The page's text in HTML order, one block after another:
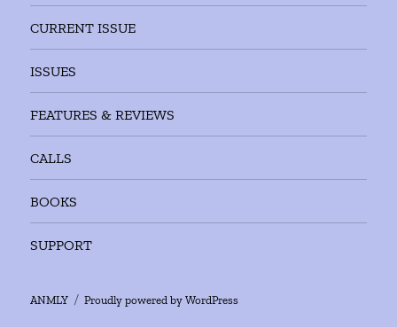
CURRENT ISSUE
ISSUES
FEATURES & REVIEWS
CALLS
BOOKS
SUPPORT
ANMLY Proudly powered by WordPress